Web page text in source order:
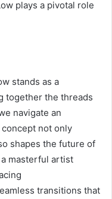
plays a pivotal role
stands as a
together the threads
navigate an
not only
shapes the future of
masterful artist
transitions that